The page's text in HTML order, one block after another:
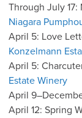
Through July 17:
Niagara
April 5: Love
Konzelmann
April 5:
Estate Winery
April
April 12: Spring